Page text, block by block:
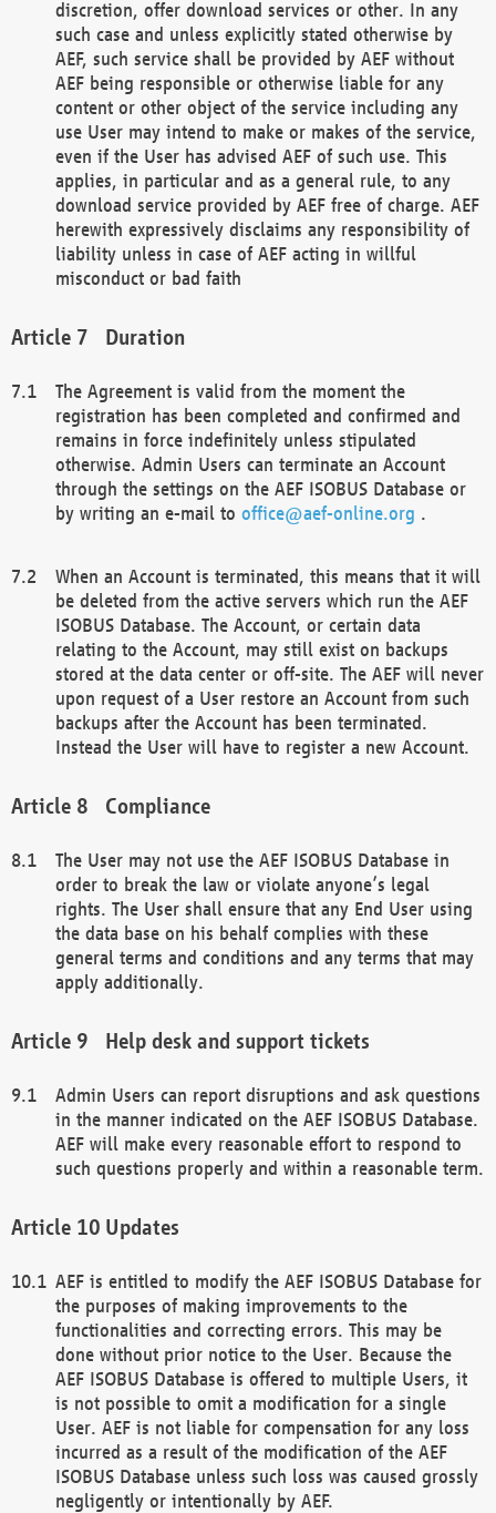
discretion, offer download services or other. In any
such case and unless explicitly stated otherwise by
AEF, such service shall be provided by AEF without
AEF being responsible or otherwise liable for any
content or other object of the service including any
use User may intend to make or makes of the service,
even if the User has advised AEF of such use. This
applies, in particular and as a general rule, to any
download service provided by AEF free of charge. AEF
herewith expressively disclaims any responsibility of
liability unless in case of AEF acting in willful
misconduct or bad faith
Duration
The Agreement is valid from the moment the
registration has been completed and confirmed and
remains in force indefinitely unless stipulated
otherwise. Admin Users can terminate an Account
through the settings on the AEF ISOBUS Database or
by writing an e-mail to office@aef-online.org .
When an Account is terminated, this means that it will
be deleted from the active servers which run the AEF
ISOBUS Database. The Account, or certain data
relating to the Account, may still exist on backups
stored at the data center or off-site. The AEF will never
upon request of a User restore an Account from such
backups after the Account has been terminated.
Instead the User will have to register a new Account.
Compliance
The User may not use the AEF ISOBUS Database in
order to break the law or violate anyone’s legal
rights. The User shall ensure that any End User using
the data base on his behalf complies with these
general terms and conditions and any terms that may
apply additionally.
Help desk and support tickets
Admin Users can report disruptions and ask questions
in the manner indicated on the AEF ISOBUS Database.
AEF will make every reasonable effort to respond to
such questions properly and within a reasonable term.
Updates
AEF is entitled to modify the AEF ISOBUS Database for
the purposes of making improvements to the
functionalities and correcting errors. This may be
done without prior notice to the User. Because the
AEF ISOBUS Database is offered to multiple Users, it
is not possible to omit a modification for a single
User. AEF is not liable for compensation for any loss
incurred as a result of the modification of the AEF
ISOBUS Database unless such loss was caused grossly
negligently or intentionally by AEF.